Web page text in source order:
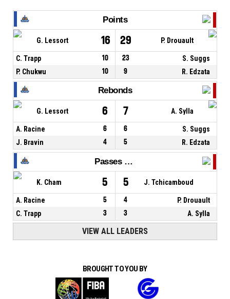
Points
G. Lessort 16 29 P. Drouault
C. Trapp 10 23
S. Suggs
P. Chukwu
10 9 R. Edzata
Rebonds
G. Lessort 6 7 A. Sylla
A. Racine 6 6
S. Suggs
J. Bravin
4 5 R. Edzata
Passes décisives
K. Cham 5 5 J. Tchicamboud
A. Racine 5 4
P. Drouault
C. Trapp
3 3 A. Sylla
VIEW ALL LEADERS
BROUGHT TO YOU BY